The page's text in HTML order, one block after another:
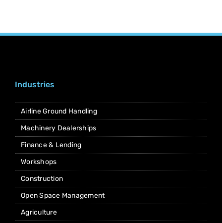
Industries
Airline Ground Handling
Machinery Dealerships
Finance & Lending
Workshops
Construction
Open Space Management
Agriculture